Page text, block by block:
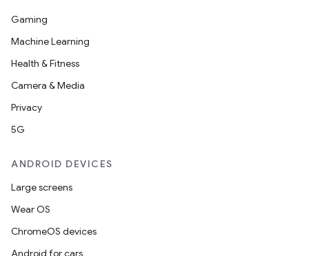
Gaming
Machine Learning
Health & Fitness
Camera & Media
Privacy
5G
ANDROID DEVICES
Large screens
Wear OS
ChromeOS devices
Android for cars